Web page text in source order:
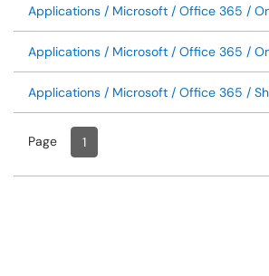
Applications / Microsoft / Office 365 /
Applications / Microsoft / Office 365 /
Applications / Microsoft / Office 365 /
Page Page
1, Current